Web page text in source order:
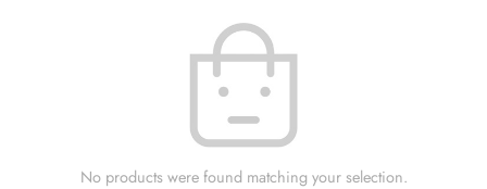
No products were found matching your selection.